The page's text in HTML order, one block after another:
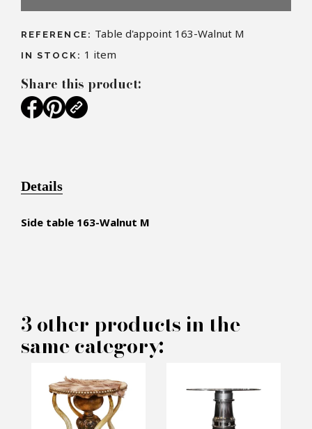
REFERENCE: Table d'appoint 163-Walnut M
IN STOCK: 1 item
PRODUCT CONCERNED:
Side table Walnut M - Porada
Share this product:
Details
Side table 163-Walnut M
3 other products in the
same category: